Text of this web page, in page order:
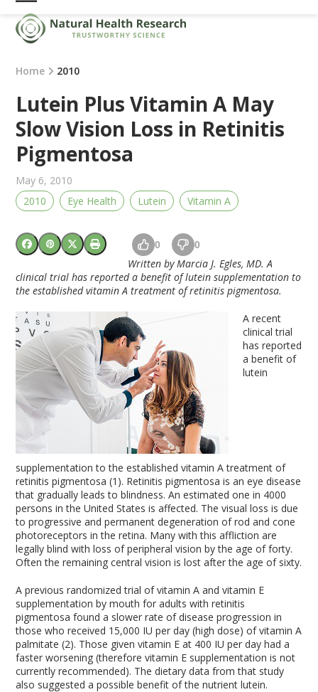
Skip
content
Open
mobile
menu
Close
mobile
menu
Home 2010
Lutein Plus Vitamin A May
Slow Vision Loss in Retinitis
Pigmentosa
May 6, 2010
2010
Eye Health Lutein Vitamin A
0 0
Written by Marcia J. Egles, MD. A
clinical trial has reported a benefit of lutein supplementation to
the established vitamin A treatment of retinitis pigmentosa.
A recent
clinical trial
has reported
a benefit of
lutein
supplementation to the established vitamin A treatment of
retinitis pigmentosa (1). Retinitis pigmentosa is an eye disease
that gradually leads to blindness. An estimated one in 4000
persons in the United States is affected. The visual loss is due
to progressive and permanent degeneration of rod and cone
photoreceptors in the retina. Many with this affliction are
legally blind with loss of peripheral vision by the age of forty.
Often the remaining central vision is lost after the age of sixty.
A previous randomized trial of vitamin A and vitamin E
supplementation by mouth for adults with retinitis
pigmentosa found a slower rate of disease progression in
those who received 15,000 IU per day (high dose) of vitamin A
palmitate (2). Those given vitamin E at 400 IU per day had a
faster worsening (therefore vitamin E supplementation is not
currently recommended). The dietary data from that study
also suggested a possible benefit of the nutrient lutein.